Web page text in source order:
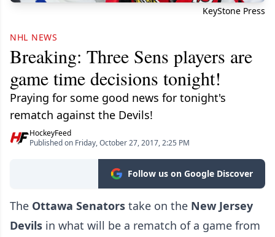
KeyStone Press
NHL NEWS
Breaking: Three Sens players are
game time decisions tonight!
Praying for some good news for tonight's
rematch against the Devils!
HockeyFeed
Published on Friday, October 27, 2017, 2:25 PM
Follow us on Google Discover
The Ottawa Senators take on the New Jersey
Devils in what will be a rematch of a game from